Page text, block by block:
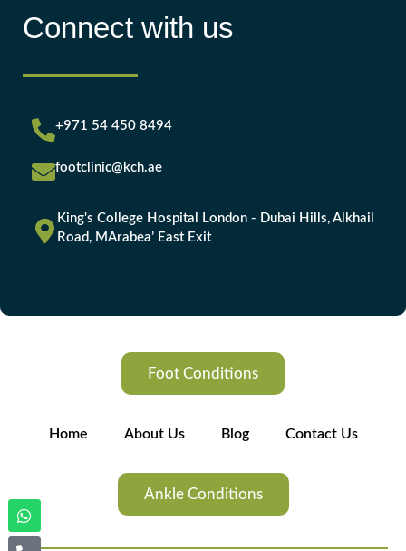
Connect with us
+971 54 450 8494
footclinic@kch.ae
King's College Hospital London - Dubai Hills, Alkhail
Road, MArabea’ East Exit
Foot Conditions
Home About Us Blog Contact Us
Ankle Conditions